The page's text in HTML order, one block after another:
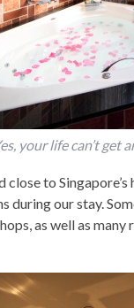
your life can’t get
close to
during our stay.
as well as